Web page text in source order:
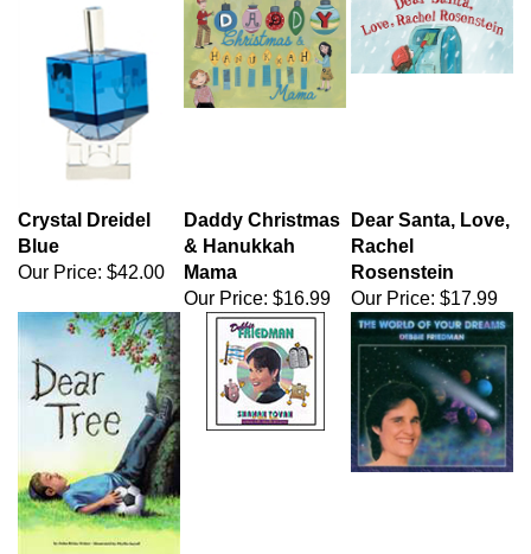
Crystal Dreidel
Blue
Our Price: $42.00
Daddy Christmas
& Hanukkah
Mama
Our Price: $16.99
Dear Santa, Love,
Rachel
Rosenstein
Our Price: $17.99